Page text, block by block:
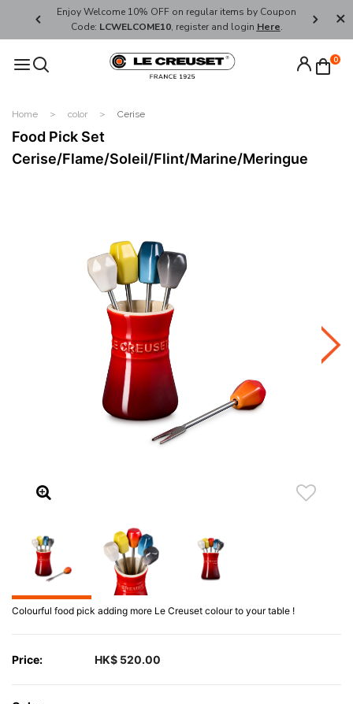
Enjoy Welcome 10% OFF on regular items by Coupon
Code: LCWELCOME10, register and login Here.
FREE
0
Home color Cerise
Food Pick Set
Cerise/Flame/Soleil/Flint/Marine/Meringue
Colourful food pick adding more Le Creuset colour to your table !
Price: HK$ 520.00